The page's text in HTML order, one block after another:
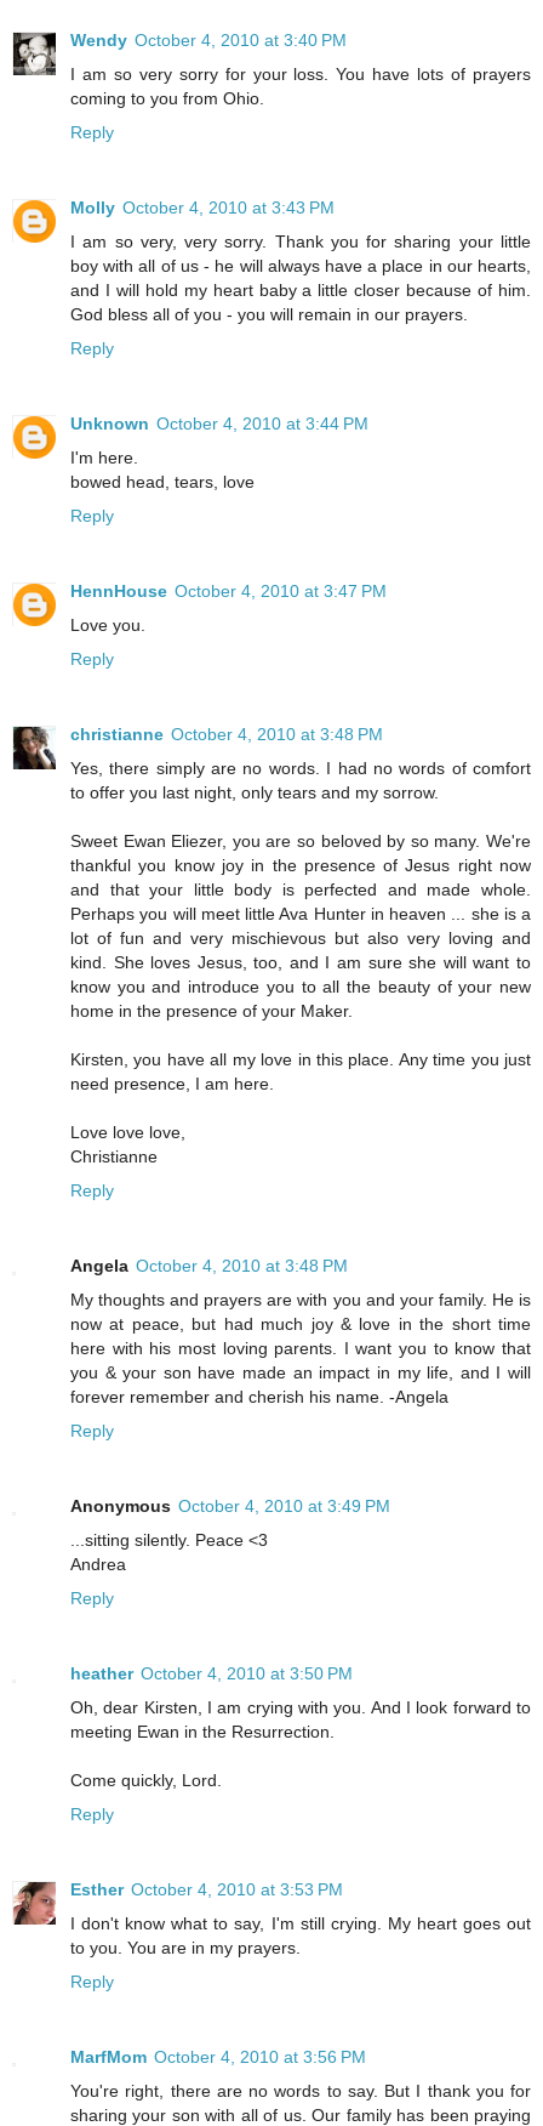
Wendy October 4, 2010 at 3:40 PM
I am so very sorry for your loss. You have lots of prayers
coming to you from Ohio.
Reply
Molly October 4, 2010 at 3:43 PM
I am so very, very sorry. Thank you for sharing your little
boy with all of us - he will always have a place in our hearts,
and I will hold my heart baby a little closer because of him.
God bless all of you - you will remain in our prayers.
Reply
Unknown October 4, 2010 at 3:44 PM
I'm here.
bowed head, tears, love
Reply
HennHouse October 4, 2010 at 3:47 PM
Love you.
Reply
christianne October 4, 2010 at 3:48 PM
Yes, there simply are no words. I had no words of comfort
to offer you last night, only tears and my sorrow.
Sweet Ewan Eliezer, you are so beloved by so many. We're
thankful you know joy in the presence of Jesus right now
and that your little body is perfected and made whole.
Perhaps you will meet little Ava Hunter in heaven ... she is a
lot of fun and very mischievous but also very loving and
kind. She loves Jesus, too, and I am sure she will want to
know you and introduce you to all the beauty of your new
home in the presence of your Maker.
Kirsten, you have all my love in this place. Any time you just
need presence, I am here.
Love love love,
Christianne
Reply
Angela October 4, 2010 at 3:48 PM
My thoughts and prayers are with you and your family. He is
now at peace, but had much joy & love in the short time
here with his most loving parents. I want you to know that
you & your son have made an impact in my life, and I will
forever remember and cherish his name. -Angela
Reply
Anonymous October 4, 2010 at 3:49 PM
...sitting silently. Peace <3
Andrea
Reply
heather October 4, 2010 at 3:50 PM
Oh, dear Kirsten, I am crying with you. And I look forward to
meeting Ewan in the Resurrection.
Come quickly, Lord.
Reply
Esther October 4, 2010 at 3:53 PM
I don't know what to say, I'm still crying. My heart goes out
to you. You are in my prayers.
Reply
MarfMom October 4, 2010 at 3:56 PM
You're right, there are no words to say. But I thank you for
sharing your son with all of us. Our family has been praying